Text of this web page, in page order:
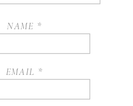
NAME *
EMAIL *